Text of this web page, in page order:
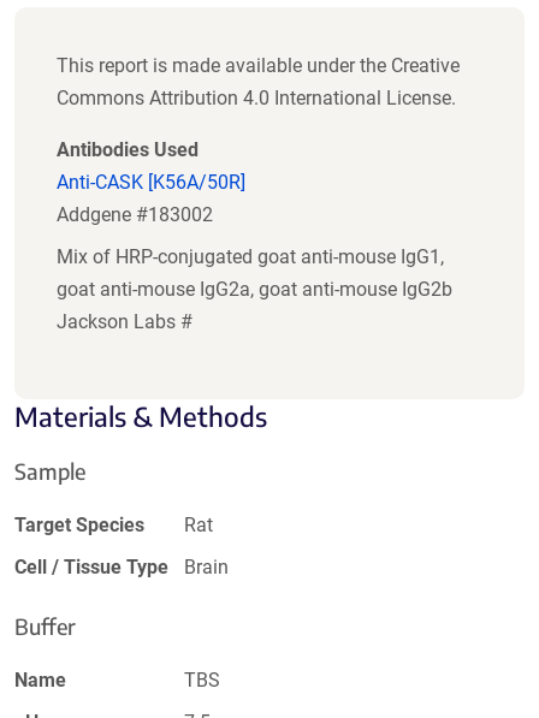
This report is made available under the Creative
Commons Attribution 4.0 International License.
Antibodies Used
Anti-CASK [K56A/50R]
Addgene #183002
Mix of HRP-conjugated goat anti-mouse IgG1,
goat anti-mouse IgG2a, goat anti-mouse IgG2b
Jackson Labs #
Materials & Methods
Sample
Target Species
Rat
Cell / Tissue Type
Brain
Buffer
Name
TBS